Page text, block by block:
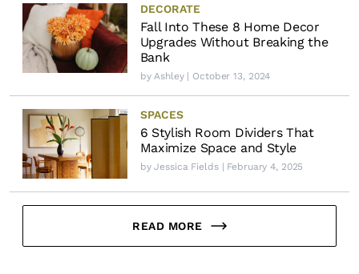
DECORATE
Fall Into These 8 Home Decor
Upgrades Without Breaking the
Bank
by Ashley| October 13, 2024
SPACES
6 Stylish Room Dividers That
Maximize Space and Style
byJessica Fields| February 4, 2025
READ MORE